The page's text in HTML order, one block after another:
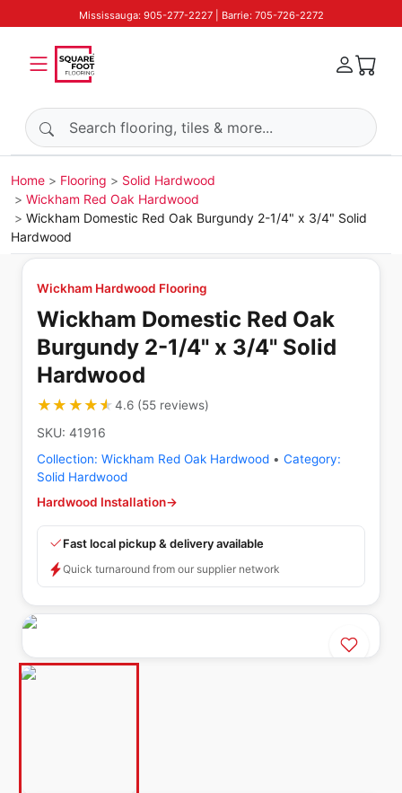
Mississauga: 905-277-2227 | Barrie: 705-726-2272
Search products
Home Flooring
Solid Hardwood
Wickham Red Oak Hardwood
Wickham Domestic Red Oak Burgundy 2-1/4" x 3/4" Solid
Hardwood
Wickham Hardwood Flooring
Wickham Domestic Red Oak
Burgundy 2-1/4" x 3/4" Solid
Hardwood
★★★★★
★★★★★4.6(55 reviews)
SKU: 41916
Collection: Wickham Red Oak Hardwood • Category:
Solid Hardwood
Hardwood Installation→
Fast local pickup & delivery available
Quick turnaround from our supplier network